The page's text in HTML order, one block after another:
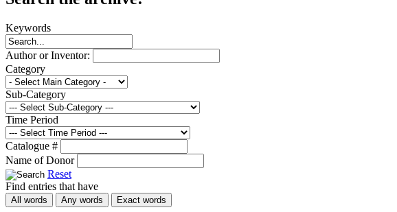
Keywords
Author or Inventor:
Category
Sub-Category
Time Period
Catalogue #
Name of Donor
Reset
Find entries that have
All words Any words Exact words